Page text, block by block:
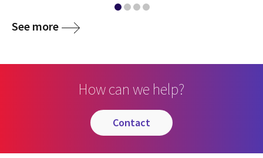
See more
How can we help?
contact